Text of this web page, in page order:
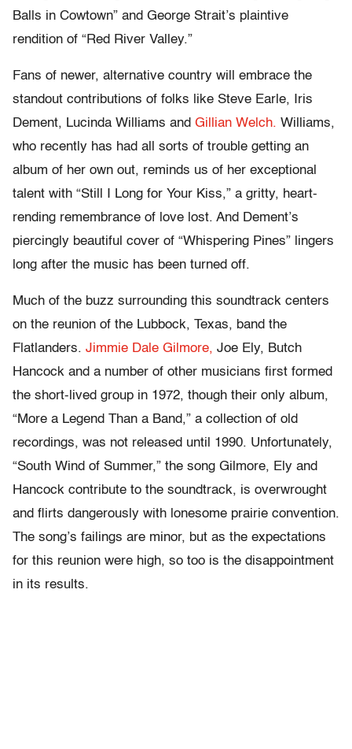
Balls in Cowtown” and George Strait’s plaintive
rendition of “Red River Valley.”
Fans of newer, alternative country will embrace the
standout contributions of folks like Steve Earle, Iris
Dement, Lucinda Williams and Gillian Welch. Williams,
who recently has had all sorts of trouble getting an
album of her own out, reminds us of her exceptional
talent with “Still I Long for Your Kiss,” a gritty, heart-
rending remembrance of love lost. And Dement’s
piercingly beautiful cover of “Whispering Pines” lingers
long after the music has been turned off.
Much of the buzz surrounding this soundtrack centers
on the reunion of the Lubbock, Texas, band the
Flatlanders. Jimmie Dale Gilmore, Joe Ely, Butch
Hancock and a number of other musicians first formed
the short-lived group in 1972, though their only album,
“More a Legend Than a Band,” a collection of old
recordings, was not released until 1990. Unfortunately,
“South Wind of Summer,” the song Gilmore, Ely and
Hancock contribute to the soundtrack, is overwrought
and flirts dangerously with lonesome prairie convention.
The song’s failings are minor, but as the expectations
for this reunion were high, so too is the disappointment
in its results.